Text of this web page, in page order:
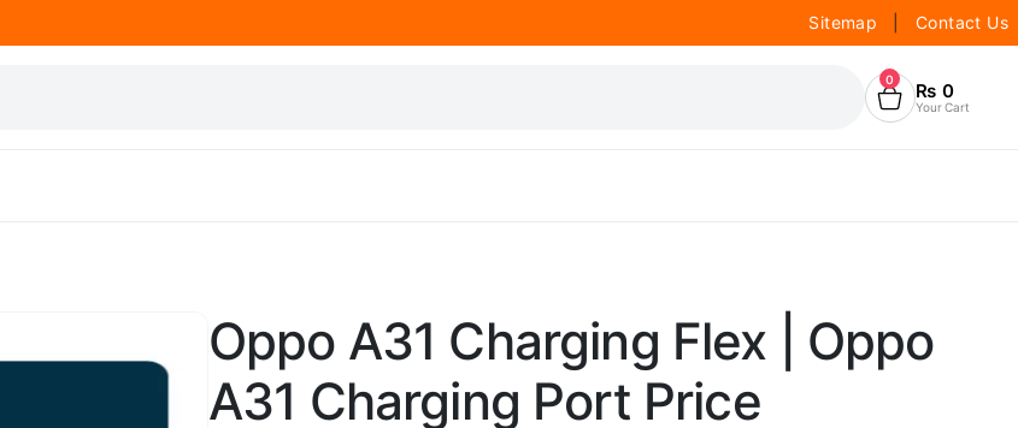
Sitemap Contact Us
0 ₨ 0
Your Cart
Oppo A31 Charging Flex | Oppo
A31 Charging Port Price